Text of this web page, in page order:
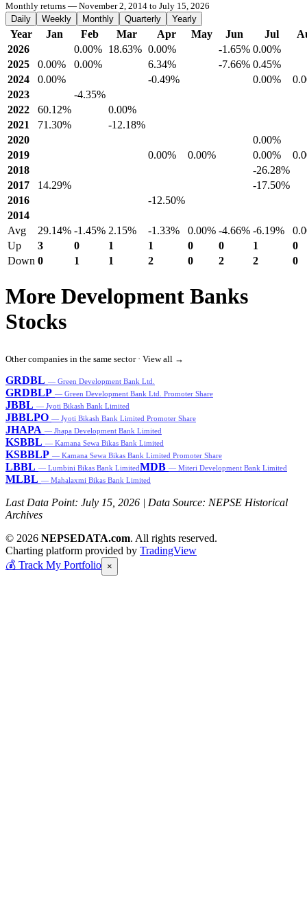
Monthly returns — November 2, 2014 to July 15, 2026
Daily
Weekly Monthly Quarterly Yearly
Year Jan Feb Mar Apr May Jun Jul
2026
0.00% 18.63% 0.00% -1.65% 0.00%
2025
0.00% 0.00% 6.34% -7.66% 0.45%
2024
0.00% -0.49% 0.00%
2023
-4.35%
2022
60.12%
0.00%
2021
71.30%
-12.18%
2020
0.00%
2019
0.00% 0.00% 0.00%
2018
-26.28%
2017
14.29%
-17.50%
2016
-12.50%
2014
Avg
29.14% -1.45% 2.15% -1.33% 0.00% -4.66% -6.19%
Up
3 0 1 1 0 0 1
0
Down 0 1 1 2 0 2 2 0
More Development Banks
Stocks
Other companies in the same sector · View all →
GRDBL — Green Development Bank Ltd.
GRDBLP — Green Development Bank Ltd. Promoter Share
JBBL — Jyoti Bikash Bank Limited
JBBLPO — Jyoti Bikash Bank Limited Promoter Share
JHAPA — Jhapa Development Bank Limited
KSBBL — Kamana Sewa Bikas Bank Limited
KSBBLP — Kamana Sewa Bikas Bank Limited Promoter Share
LBBL — Lumbini Bikas Bank LimitedMDB — Miteri Development Bank Limited
MLBL — Mahalaxmi Bikas Bank Limited
Last Data Point: July 15, 2026 | Data Source: NEPSE Historical
Archives
© 2026 NEPSEDATA.com. All rights reserved.
Charting platform provided by TradingView
💰 Track My Portfolio ×